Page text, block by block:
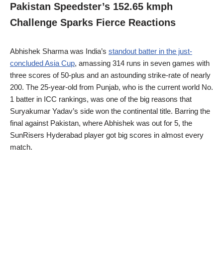
Pakistan Speedster’s 152.65 kmph
Challenge Sparks Fierce Reactions
Abhishek Sharma was India’s standout batter in the just-
concluded Asia Cup, amassing 314 runs in seven games with
three scores of 50-plus and an astounding strike-rate of nearly
200. The 25-year-old from Punjab, who is the current world No.
1 batter in ICC rankings, was one of the big reasons that
Suryakumar Yadav’s side won the continental title. Barring the
final against Pakistan, where Abhishek was out for 5, the
SunRisers Hyderabad player got big scores in almost every
match.